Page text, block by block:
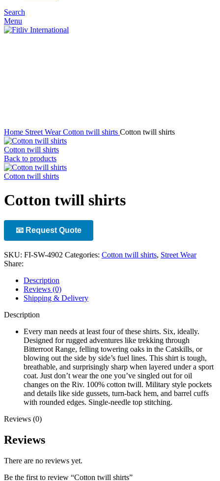
Search
Menu
Home Street WearCotton twill shirts Cotton twill shirts
Cotton twill shirts
Back to products
Cotton twill shirts
Cotton twill shirts
📧 Request Quote
SKU: FI-SW-4902 Categories: Cotton twill shirts, Street Wear
Share:
Description
Reviews (0)
Shipping & Delivery
Description
Every man needs at least four of these shirts. Six, ideally.
Designed for rugged adventures like trekking through
Bitterroot Range, felling towering oaks in the Catskills, or
blowing out the side by side’s fuel lines. This shirt is tough,
breathable, and surprisingly sharp when layered under a sport
coat. Just don’t wear the one you’ve singled out for oil
changes on the Riv. 100% cotton twill. Military style pockets
and details like side gussets, turn-back hem, and barrel cuffs
with rounded edges. Single-needle top stitching.
Reviews (0)
Reviews
There are no reviews yet.
Be the first to review “Cotton twill shirts”